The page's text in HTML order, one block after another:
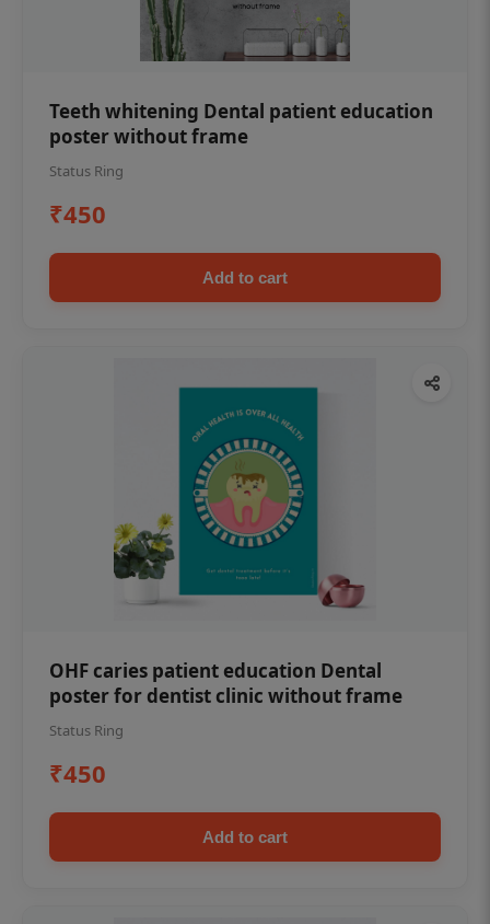
Teeth whitening Dental patient education
poster without frame
Status Ring
₹450
Add to cart
OHF caries patient education Dental
poster for dentist clinic without frame
Status Ring
₹450
Add to cart